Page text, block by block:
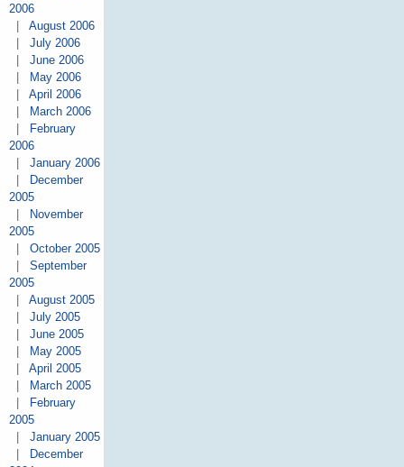
2006
August 2006
July 2006
June 2006
May 2006
April 2006
March 2006
February
2006
January 2006
December
2005
November
2005
October 2005
September
2005
August 2005
July 2005
June 2005
May 2005
April 2005
March 2005
February
2005
January 2005
December